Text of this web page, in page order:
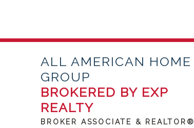
ALL AMERICAN HOME
GROUP
BROKERED BY EXP
REALTY
BROKER ASSOCIATE & REALTOR®